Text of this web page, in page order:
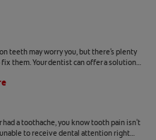
teeth may worry you, but there's plenty
fix them. Your dentist can offer a solution
had a toothache, you know tooth pain isn't
to receive dental attention right